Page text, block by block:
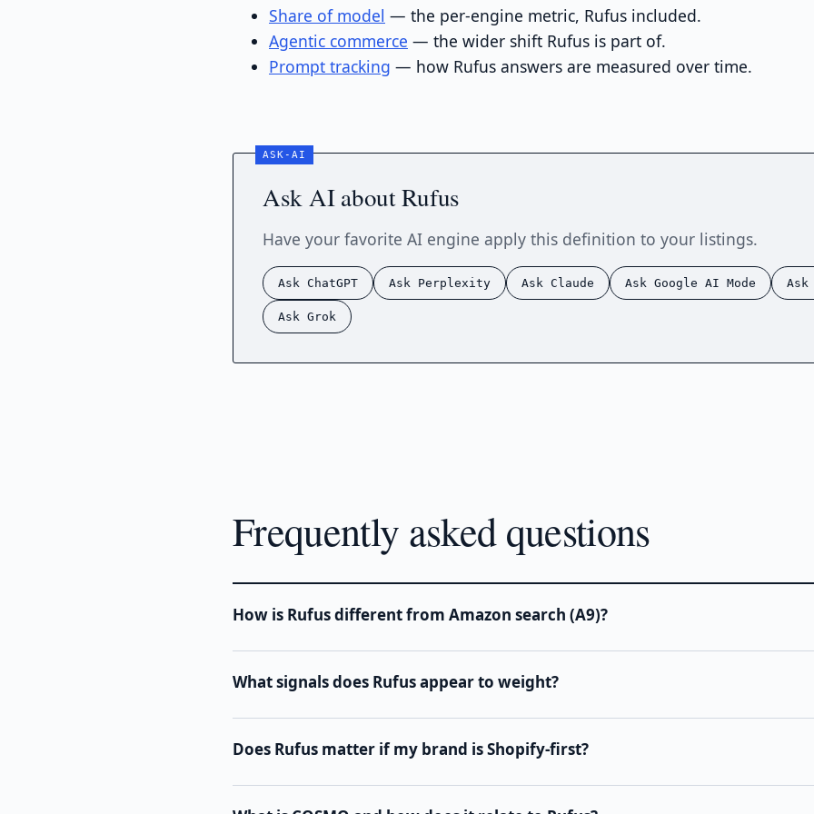
Share of model — the per-engine metric, Rufus included.
Agentic commerce — the wider shift Rufus is part of.
Prompt tracking — how Rufus answers are measured over time.
Ask AI about Rufus
Have your favorite AI engine apply this definition to your listings.
Ask ChatGPT Ask Perplexity Ask Claude Ask Google AI Mode Ask
Ask Grok
Frequently asked questions
How is Rufus different from Amazon search (A9)?
What signals does Rufus appear to weight?
Does Rufus matter if my brand is Shopify-first?